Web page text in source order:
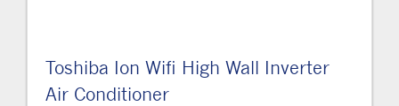
Toshiba Ion Wifi High Wall Inverter
Air Conditioner